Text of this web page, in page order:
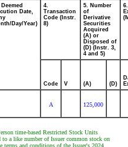
Date,
Day/Year)
4.
Transaction
Code (Instr.
8)
5. Number
of
Derivative
Securities
Acquired
(A) or
Disposed of
(D) (Instr. 3,
4 and 5)
Code V (A) (D)
A 125,000
time-based Restricted Stock Units
a like number of Issuer common stock on